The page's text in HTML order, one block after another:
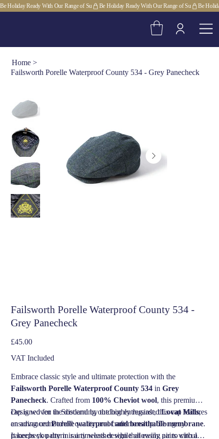
Be Holiday Ready With Our Range of Su
Home >
Failsworth Porelle Waterproof County 534 - Grey Panecheck
Failsworth Porelle Waterproof County 534 -
Grey Panecheck
Price
£45.00
VAT Included
Embrace classic style and ultimate protection with the
Failsworth Porelle Waterproof County 534 inGrey
Panecheck. Crafted from 100% Cheviot wool, this premium
cap is woven in Scotland by the highly regardedLovat Mills,
ensuring unmatched quality and craftsmanship. The grey
panecheck pattern is a timeless design that easily pairs with a
Designed for the discerning outdoor enthusiast, this cap features
an advancedPorelle waterproof and breathable membrane.
It keeps you dry in rainy weather while allowing air to circulate,